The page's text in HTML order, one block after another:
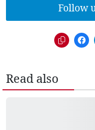
Follow
Read also